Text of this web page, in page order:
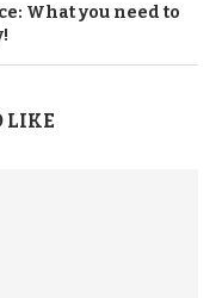
What you need to
LIKE